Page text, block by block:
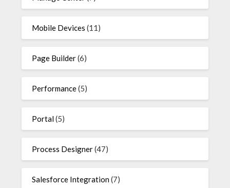
Mobile Devices (11)
Page Builder(6)
Performance(5)
Portal(5)
Process Designer(47)
Salesforce Integration(7)